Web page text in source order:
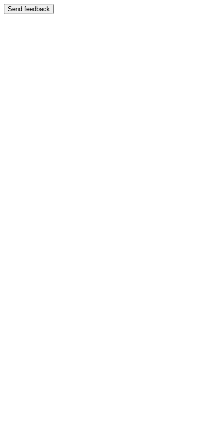
Send feedback